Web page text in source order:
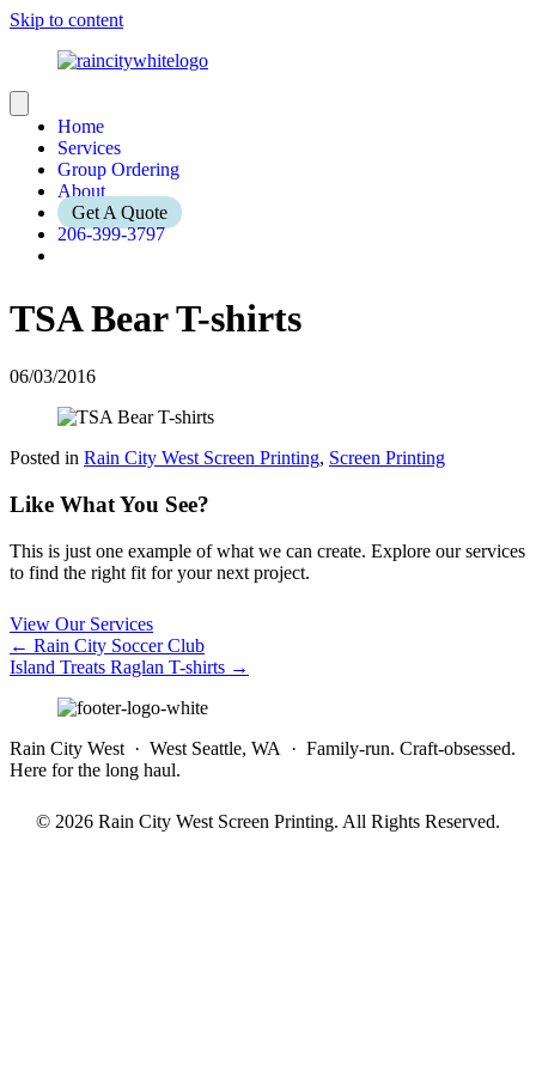
Skip to content
Home
Services
Group Ordering
About
Get A Quote
206-399-3797
TSA Bear T-shirts
06/03/2016
Posted in Rain City West Screen Printing, Screen Printing
Like What You See?
This is just one example of what we can create. Explore our services
to find the right fit for your next project.
View Our Services
Posts
navigation
← Rain City Soccer Club
Island Treats Raglan T-shirts →
Rain City West · West Seattle, WA · Family-run. Craft-obsessed.
Here for the long haul.
© 2026 Rain City West Screen Printing. All Rights Reserved.